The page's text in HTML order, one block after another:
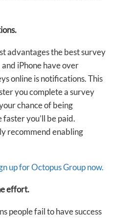
advantages the best survey
iPhone have over
online is notifications. This
you complete a survey
chance of being
you’ll be paid.
recommend enabling
up for Octopus Group now.
effort.
people fail to have success